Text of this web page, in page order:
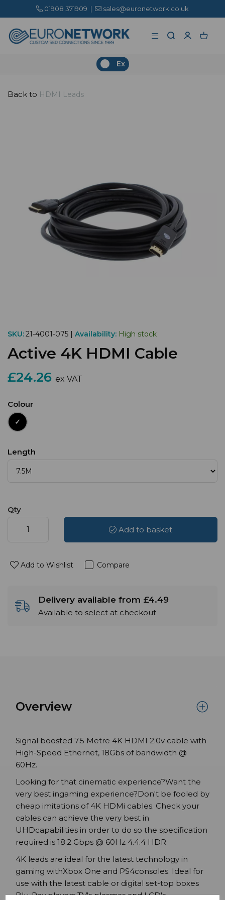
01908 371909 | sales@euronetwork.co.uk
Ex
Back to HDMI Leads
SKU:21-4001-075 | Availability: High stock
Active 4K HDMI Cable
£24.26 ex VAT
Colour
Length
Qty
Add to basket
Add to Wishlist Compare
Delivery available from £4.49
Available to select at checkout
Overview
Signal boosted 7.5 Metre 4K HDMI 2.0v cable with
High-Speed Ethernet, 18Gbs of bandwidth @
60Hz.
Looking for that cinematic experience?Want the
very best ingaming experience?Don't be fooled by
cheap imitations of 4K HDMi cables. Check your
cables can achieve the very best in
UHDcapabilities in order to do so the specification
required is 18.2 Gbps @ 60Hz 4.4.4 HDR
4K leads are ideal for the latest technology in
gaming withXbox One and PS4consoles. Ideal for
use with the latest cable or digital set-top boxes
Blu-Ray players TV's plasmas and LCD's.